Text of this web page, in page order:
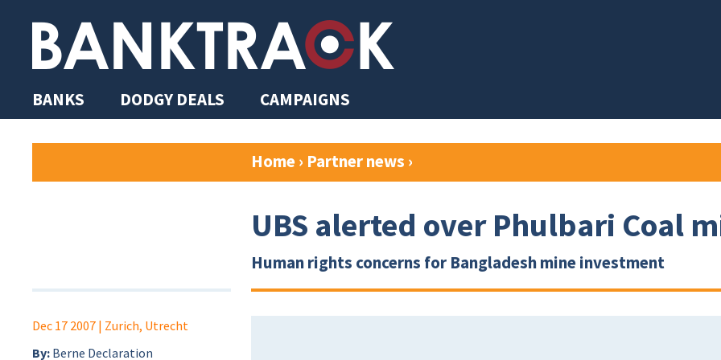
BANKS DODGY DEALS CAMPAIGNS
Home› Partner news ›
UBS alerted over Phulbari Coal
Human rights concerns for Bangladesh mine investment
Dec 17 2007 | Zurich, Utrecht
By: Berne Declaration